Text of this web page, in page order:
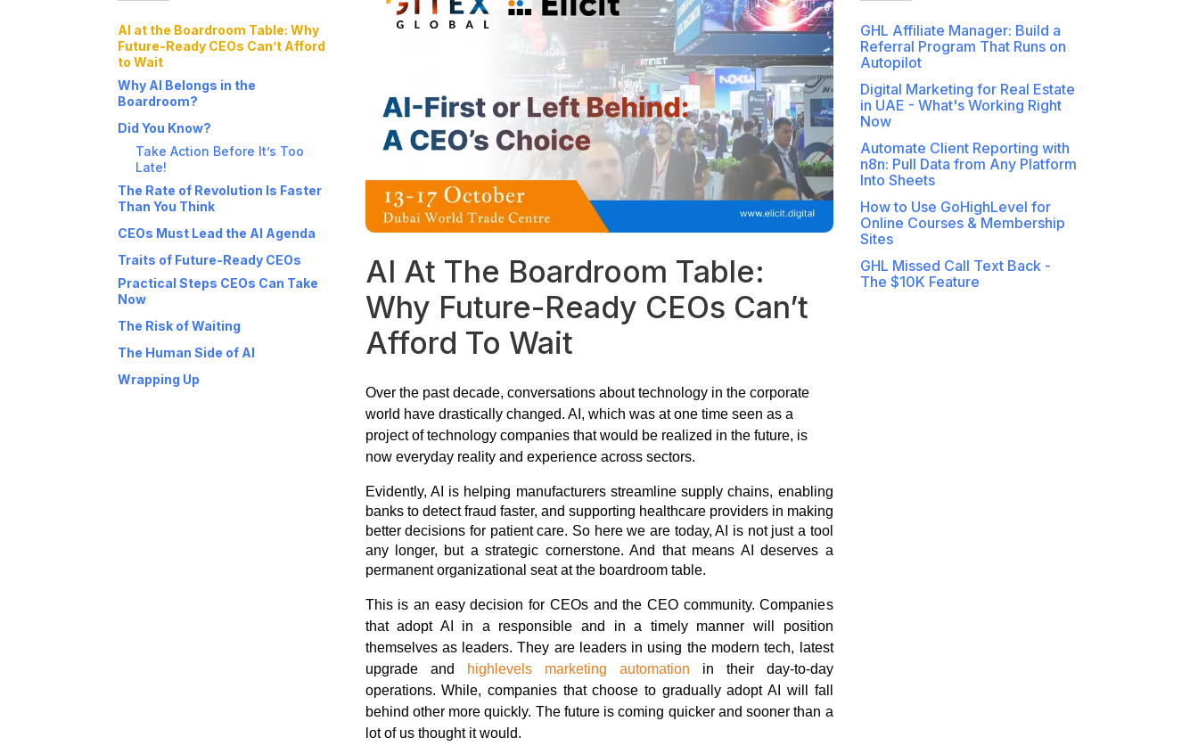
AI at the Boardroom Table: Why
Future-Ready CEOs Can’t Afford
to Wait
Why AI Belongs in the
Boardroom?
Did You Know?
Take Action Before It’s Too
Late!
The Rate of Revolution Is Faster
Than You Think
CEOs Must Lead the AI Agenda
Traits of Future-Ready CEOs
Practical Steps CEOs Can Take
Now
The Risk of Waiting
The Human Side of AI
Wrapping Up
AI At The Boardroom Table:
Why Future-Ready CEOs Can’t
Afford To Wait
Over the past decade, conversations about technology in the corporate
world have drastically changed. AI, which was at one time seen as a
project of technology companies that would be realized in the future, is
now everyday reality and experience across sectors.
Evidently, AI is helping manufacturers streamline supply chains, enabling
banks to detect fraud faster, and supporting healthcare providers in making
better decisions for patient care. So here we are today, AI is not just a tool
any longer, but a strategic cornerstone. And that means AI deserves a
permanent organizational seat at the boardroom table.
This is an easy decision for CEOs and the CEO community. Companies
that adopt AI in a responsible and in a timely manner will position
themselves as leaders. They are leaders in using the modern tech, latest
upgrade and
highlevels marketing automation
in their day-to-day
operations. While, companies that choose to gradually adopt AI will fall
behind other more quickly. The future is coming quicker and sooner than a
lot of us thought it would.
GHL Affiliate Manager: Build a
Referral Program That Runs on
Autopilot
Digital Marketing for Real Estate
in UAE - What's Working Right
Now
Automate Client Reporting with
n8n: Pull Data from Any Platform
Into Sheets
How to Use GoHighLevel for
Online Courses & Membership
Sites
GHL Missed Call Text Back -
The $10K Feature